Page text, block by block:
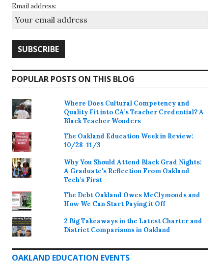
Email address:
POPULAR POSTS ON THIS BLOG
Where Does Cultural Competency and
Quality Fit into CA’s Teacher Credential? A
Black Teacher Wonders
The Oakland Education Week in Review:
10/28-11/3
Why You Should Attend Black Grad Nights:
A Graduate's Reflection From Oakland
Tech's First
The Debt Oakland Owes McClymonds and
How We Can Start Paying it Off
2 Big Takeaways in the Latest Charter and
District Comparisons in Oakland
OAKLAND EDUCATION EVENTS